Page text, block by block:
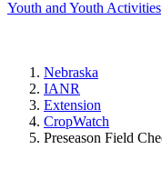
Youth and Youth Activities
Nebraska
IANR
Extension
CropWatch
Preseason Field